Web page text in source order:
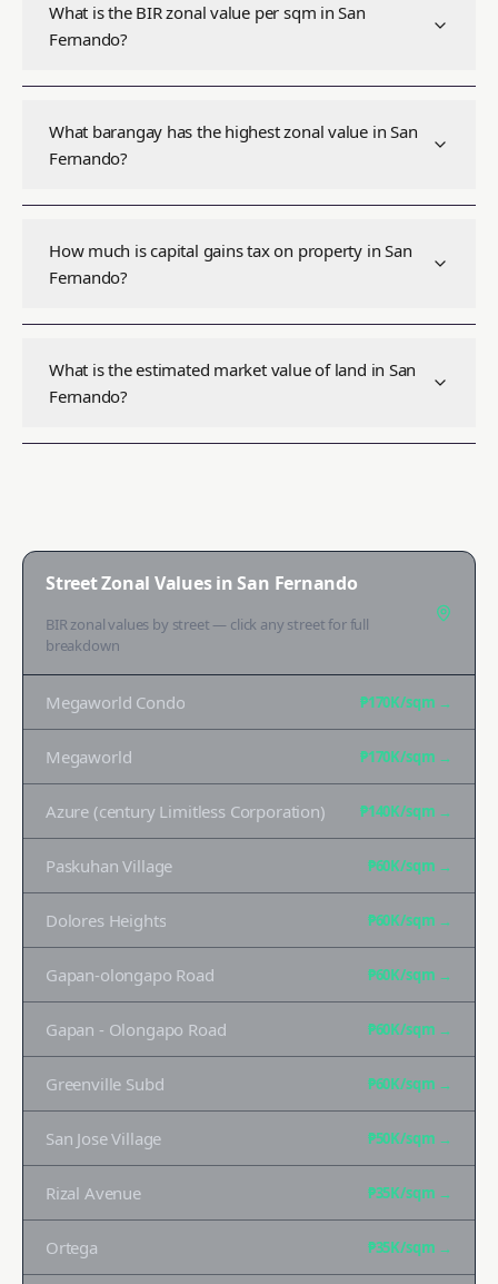
What is the BIR zonal value per sqm in San
Fernando?
What barangay has the highest zonal value in San
Fernando?
How much is capital gains tax on property in San
Fernando?
What is the estimated market value of land in San
Fernando?
Street Zonal Values inSan Fernando
BIR zonal values by street — click any street for full
breakdown
Megaworld Condo ₱170K/sqm →
Megaworld ₱170K/sqm →
Azure (century Limitless Corporation) ₱140K/sqm →
Paskuhan Village ₱60K/sqm →
Dolores Heights ₱60K/sqm →
Gapan-olongapo Road ₱60K/sqm →
Gapan - Olongapo Road ₱60K/sqm →
Greenville Subd ₱60K/sqm →
San Jose Village ₱50K/sqm →
Rizal Avenue ₱35K/sqm →
Ortega ₱35K/sqm →